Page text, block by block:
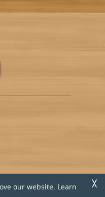
╳
our website. Learn